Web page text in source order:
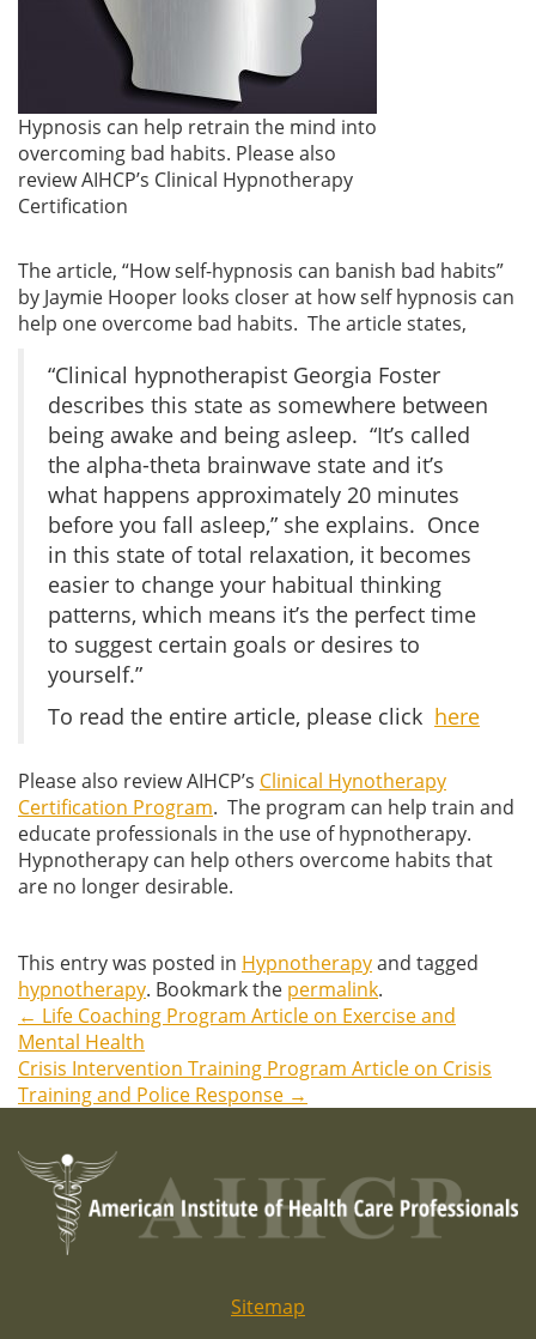
Hypnosis can help retrain the mind into
overcoming bad habits. Please also
review AIHCP’s Clinical Hypnotherapy
Certification
The article, “How self-hypnosis can banish bad habits”
by Jaymie Hooper looks closer at how self hypnosis can
help one overcome bad habits. The article states,
“Clinical hypnotherapist Georgia Foster
describes this state as somewhere between
being awake and being asleep. “It’s called
the alpha-theta brainwave state and it’s
what happens approximately 20 minutes
before you fall asleep,” she explains. Once
in this state of total relaxation, it becomes
easier to change your habitual thinking
patterns, which means it’s the perfect time
to suggest certain goals or desires to
yourself.”
To read the entire article, please click here
Please also review AIHCP’s Clinical Hynotherapy
Certification Program. The program can help train and
educate professionals in the use of hypnotherapy.
Hypnotherapy can help others overcome habits that
are no longer desirable.
This entry was posted in Hypnotherapyand tagged
hypnotherapy. Bookmark the permalink.
Post
navigation
← Life Coaching Program Article on Exercise and
Mental Health
Crisis Intervention Training Program Article on Crisis
Training and Police Response →
Sitemap